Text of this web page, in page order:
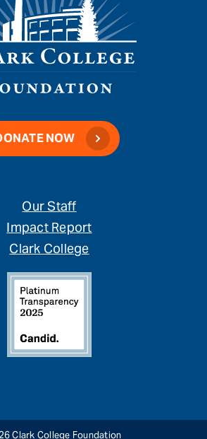
NOW
Our Staff
Impact Report
Clark College
Clark College Foundation